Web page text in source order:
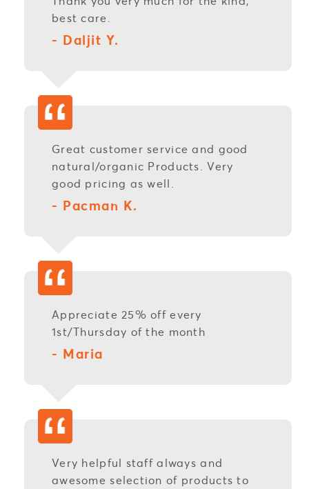
best care.
- Daljit Y.
Great customer service and good
natural/organic Products. Very
good pricing as well.
- Pacman K.
Appreciate 25% off every
1st/Thursday of the month
- Maria
Very helpful staff always and
awesome selection of products to